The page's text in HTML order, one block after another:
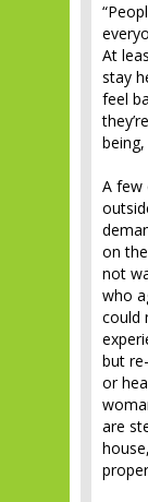
At
stay
feel
A few
on
not
who
could
but
or
are